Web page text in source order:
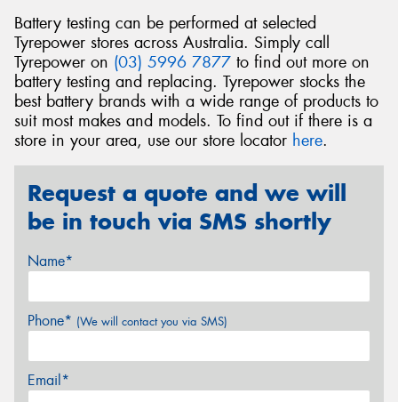
Battery testing can be performed at selected
Tyrepower stores across Australia. Simply call
Tyrepower on (03) 5996 7877 to find out more on
battery testing and replacing. Tyrepower stocks the
best battery brands with a wide range of products to
suit most makes and models. To find out if there is a
store in your area, use our store locator here.
Request a quote and we will
be in touch via SMS shortly
Name*
Phone* (We will contact you via SMS)
Email*